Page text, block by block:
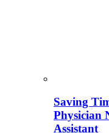
Saving
Physician
Assistant